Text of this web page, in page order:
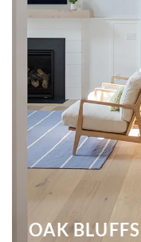
OAK BLUFFS